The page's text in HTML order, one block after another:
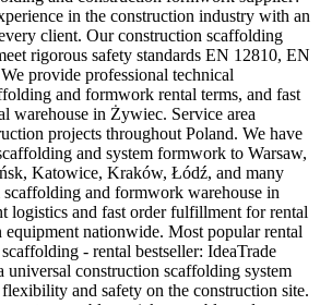
in the construction industry with an
client. Our construction scaffolding
rigorous safety standards EN 12810, EN
provide professional technical
and formwork rental terms, and fast
warehouse in Żywiec. Service area
projects throughout Poland. We have
and system formwork to Warsaw,
Katowice, Kraków, Łódź, and many
and formwork warehouse in
logistics and fast order fulfillment for rental
equipment nationwide. Most popular rental
- rental bestseller: IdeaTrade
universal construction scaffolding system
and safety on the construction site.